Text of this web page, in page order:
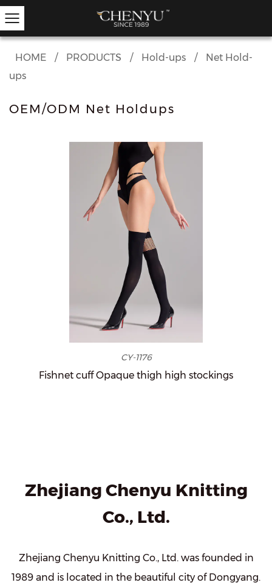
HOME / PRODUCTS / Hold-ups /
Net Hold-
ups
OEM/ODM Net Holdups
CY-1176
Fishnet cuff Opaque thigh high stockings
Zhejiang Chenyu Knitting
Co., Ltd.
Zhejiang Chenyu Knitting Co., Ltd. was founded in
1989 and is located in the beautiful city of Dongyang.